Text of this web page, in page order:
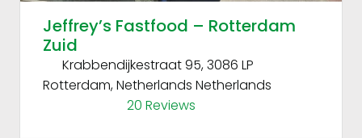
Jeffrey’s Fastfood – Rotterdam
Zuid
Krabbendijkestraat 95, 3086 LP
Rotterdam, Netherlands Netherlands
20 Reviews